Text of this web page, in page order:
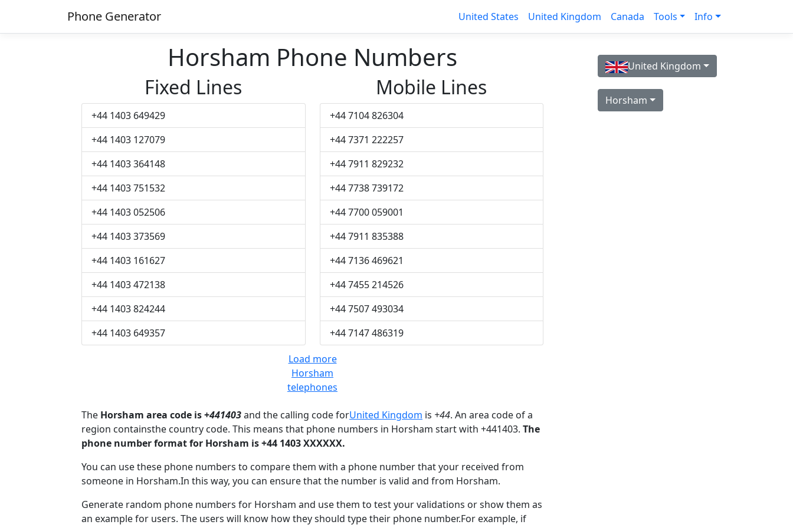
Phone Generator United States United Kingdom Canada Tools Info
Horsham Phone Numbers
Fixed Lines
+44 1403 649429
+44 1403 127079
+44 1403 364148
+44 1403 751532
+44 1403 052506
+44 1403 373569
+44 1403 161627
+44 1403 472138
+44 1403 824244
+44 1403 649357
Mobile Lines
+44 7104 826304
+44 7371 222257
+44 7911 829232
+44 7738 739172
+44 7700 059001
+44 7911 835388
+44 7136 469621
+44 7455 214526
+44 7507 493034
+44 7147 486319
Load more
Horsham
telephones
The Horsham area code is +441403and the calling code forUnited Kingdom is +44. An area code of a
region containsthe country code. This means that phone numbers in Horsham start with +441403. The
phone number format for Horsham is +44 1403 XXXXXX.
You can use these phone numbers to compare them with a phone number that your received from
someone in Horsham.In this way, you can ensure that the number is valid and from Horsham.
Generate random phone numbers for Horsham and use them to test your validations or show them as
an example for users. The users will know how they should type their phone number.For example, if
United Kingdom
Horsham